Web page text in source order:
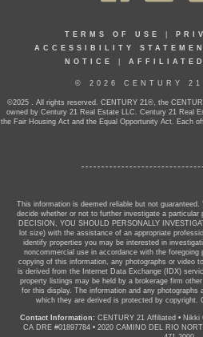
TERMS OF USE
ACCESSIBILITY
NOTICE
© 2026 CENTURY
©2025 . All rights reserved. CENTURY 21®, the
owned by Century 21 Real Estate LLC. Century 21 Real
the Fair Housing Act and the Equal Opportunity Act. Each
This information is deemed reliable but not
decide whether or not to further investigate a particular
DECISION, YOU SHOULD PERSONALLY
lot size) with the assistance of an appropriate
identify properties you may be interested in
noncommercial use in accordance with the foregoing
copying of this information, any photographs or video
is derived from the Internet Data Exchange (IDX)
property listings may be held by a brokerage firm
for this display. The information and any photographs
which they are derived is protected by copyright.
Contact Information: CENTURY 21 Affiliated • Nikki
CA DRE #01897784 • 2020 CAMINO DEL RIO